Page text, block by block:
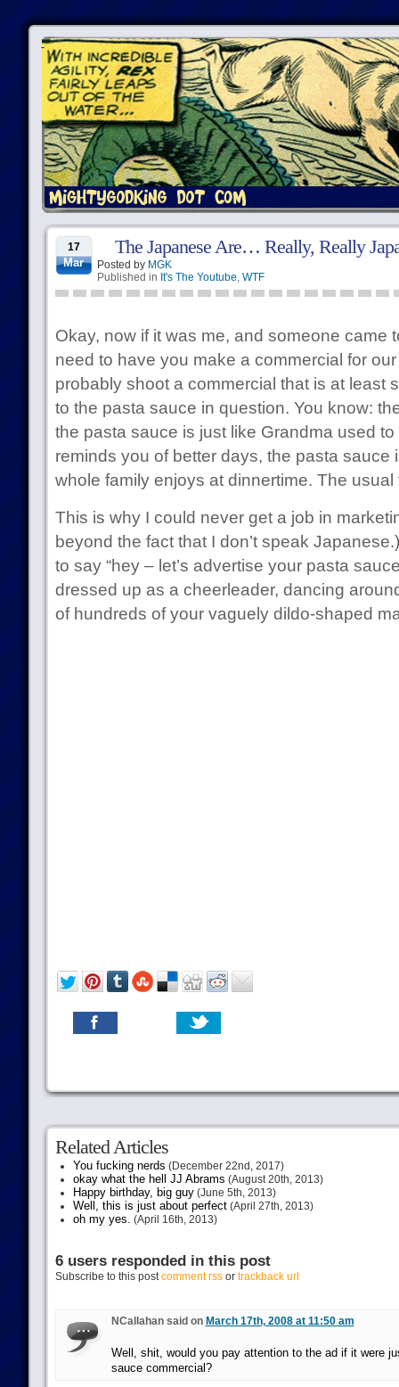
17
Mar
The Japanese Are… Really, Really
Posted by MGK
Published in It's The Youtube, WTF
Okay, now if it was me, and someone came
need to have you make a commercial for
probably shoot a commercial that is at least
to the pasta sauce in question. You know:
the pasta sauce is just like Grandma used
reminds you of better days, the pasta sauce
whole family enjoys at dinnertime. The usual
This is why I could never get a job in
beyond the fact that I don’t speak
to say “hey – let’s advertise your pasta
dressed up as a cheerleader, dancing
of hundreds of your vaguely dildo-shaped
Related Articles
You fucking nerds (December 22nd, 2017)
okay what the hell JJ Abrams (August 20th, 2013)
Happy birthday, big guy(June 5th, 2013)
Well, this is just about perfect(April 27th, 2013)
oh my yes. (April 16th, 2013)
6 users responded in this post
Subscribe to this postcomment rssor trackback url
NCallahan said on March 17th, 2008 at 11:50 am
Well, shit, would you pay attention to the ad if it were
sauce commercial?